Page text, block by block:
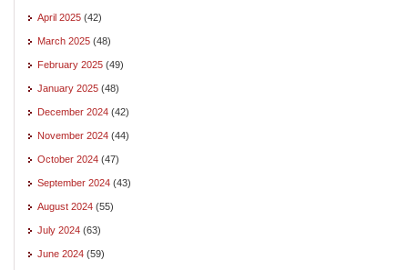
April 2025 (42)
March 2025 (48)
February 2025 (49)
January 2025 (48)
December 2024 (42)
November 2024 (44)
October 2024 (47)
September 2024 (43)
August 2024 (55)
July 2024 (63)
June 2024 (59)